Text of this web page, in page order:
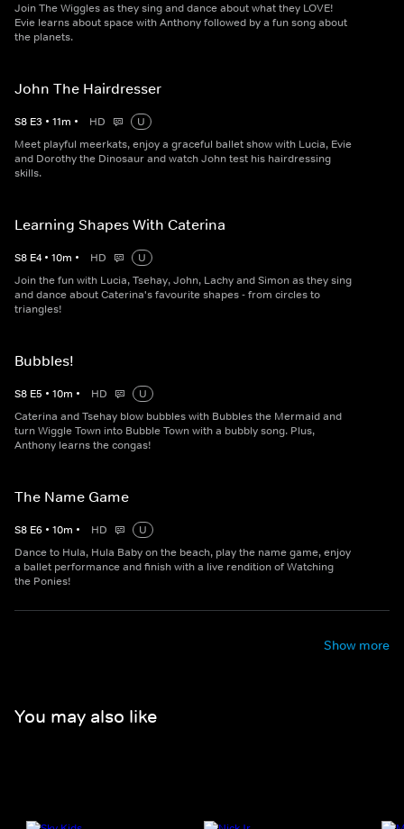
Join The Wiggles as they sing and dance about what they LOVE!
Evie learns about space with Anthony followed by a fun song about
the planets.
John The Hairdresser
S8 E3 • 11m • HD
U
Meet playful meerkats, enjoy a graceful ballet show with Lucia, Evie
and Dorothy the Dinosaur and watch John test his hairdressing
skills.
Learning Shapes With Caterina
S8 E4 • 10m • HD
U
Join the fun with Lucia, Tsehay, John, Lachy and Simon as they sing
and dance about Caterina's favourite shapes - from circles to
triangles!
Bubbles!
S8 E5 • 10m • HD
U
Caterina and Tsehay blow bubbles with Bubbles the Mermaid and
turn Wiggle Town into Bubble Town with a bubbly song. Plus,
Anthony learns the congas!
The Name Game
S8 E6 • 10m • HD
U
Dance to Hula, Hula Baby on the beach, play the name game, enjoy
a ballet performance and finish with a live rendition of Watching
the Ponies!
Show more
You may also like